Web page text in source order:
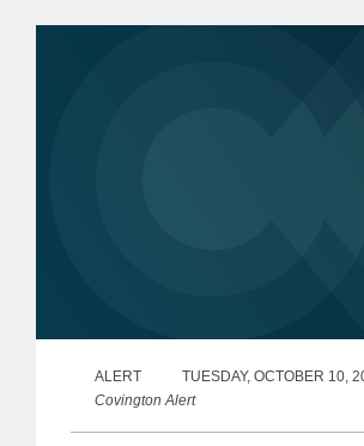
ALERT
TUESDAY, OCTOBER 10,
Covington Alert